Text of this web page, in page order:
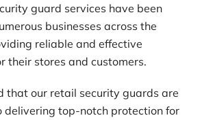
guard services have been
businesses across the
reliable and effective
their stores and customers.
that our retail security guards are
delivering top-notch protection for